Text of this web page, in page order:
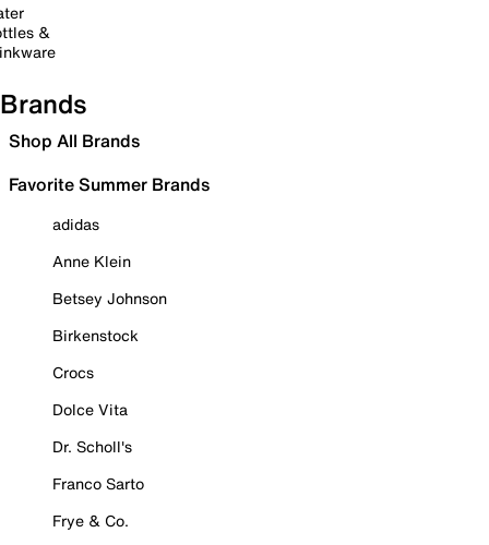
&
Brands
Shop All Brands
Favorite Summer Brands
adidas
Anne Klein
Betsey Johnson
Birkenstock
Crocs
Dolce Vita
Dr. Scholl's
Franco Sarto
Frye & Co.